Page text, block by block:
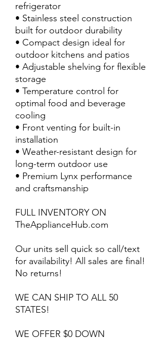
refrigerator
• Stainless steel construction
built for outdoor durability
• Compact design ideal for
outdoor kitchens and patios
• Adjustable shelving for flexible
storage
• Temperature control for
optimal food and beverage
cooling
• Front venting for built-in
installation
• Weather-resistant design for
long-term outdoor use
• Premium Lynx performance
and craftsmanship
FULL INVENTORY ON
TheApplianceHub.com
Our units sell quick so call/text
for availability! All sales are final!
No returns!
WE CAN SHIP TO ALL 50
STATES!
WE OFFER $0 DOWN